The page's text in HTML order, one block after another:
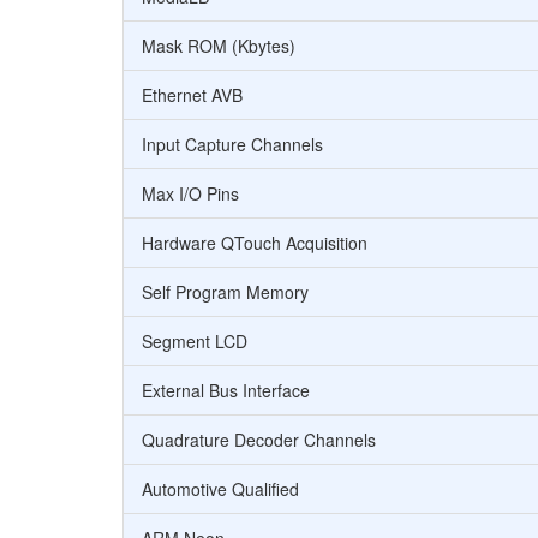
Mask ROM (Kbytes)
Ethernet AVB
Input Capture Channels
Max I/O Pins
Hardware QTouch Acquisition
Self Program Memory
Segment LCD
External Bus Interface
Quadrature Decoder Channels
Automotive Qualified